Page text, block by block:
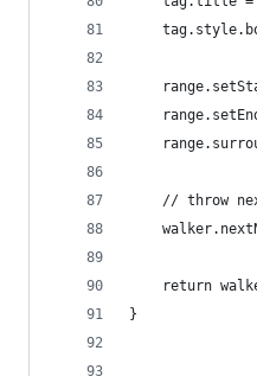
// throw
return
}